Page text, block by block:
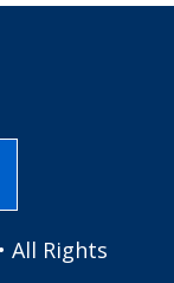
• All Rights